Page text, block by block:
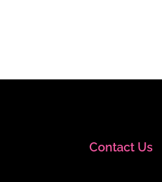
Contact Us